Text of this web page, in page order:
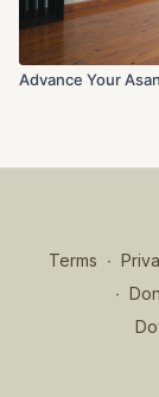
Advance Your
Terms ∙
∙